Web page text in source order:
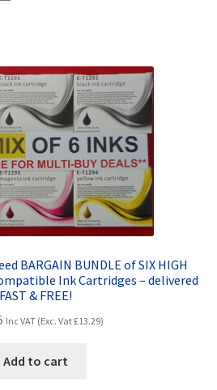
BARGAIN BUNDLE of SIX HIGH
Ink Cartridges – delivered
FAST & FREE!
Inc VAT (Exc. Vat£13.29)
Add to cart